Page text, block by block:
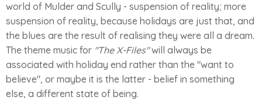
world of Mulder and Scully - suspension of reality; more
suspension of reality, because holidays are just that, and
the blues are the result of realising they were all a dream.
The theme music for "The X-Files"will always be
associated with holiday end rather than the "want to
believe", or maybe it is the latter - belief in something
else, a different state of being.